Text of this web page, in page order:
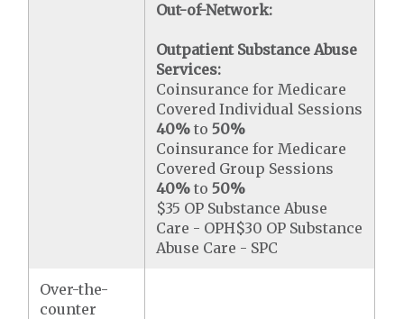
Out-of-Network:
Outpatient Substance Abuse
Services:
Coinsurance for Medicare
Covered Individual Sessions
40% to50%
Coinsurance for Medicare
Covered Group Sessions
40% to50%
$35 OP Substance Abuse
Care - OPH$30 OP Substance
Abuse Care - SPC
Over-the-
counter